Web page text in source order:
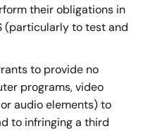
their obligations in
(particularly to test and
to provide no
programs, video
audio elements) to
to infringing a third